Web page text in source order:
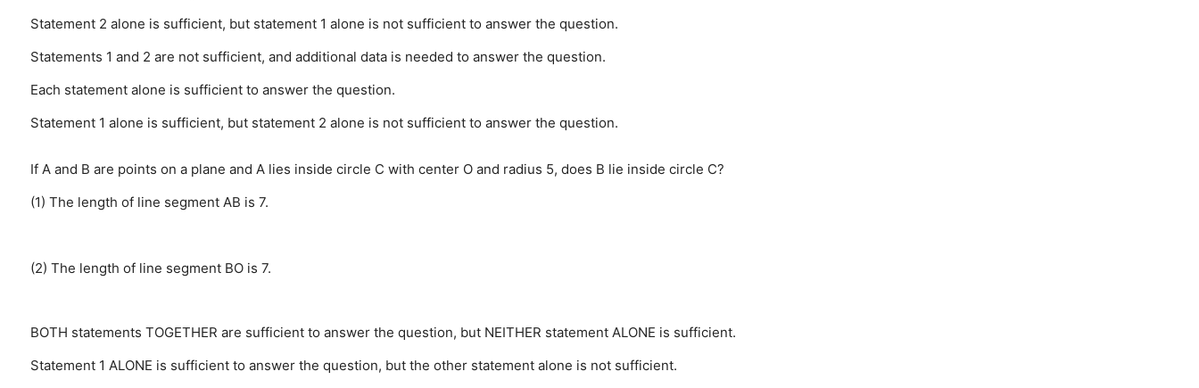
Statement 2 alone is sufficient, but statement 1 alone is not sufficient to answer the question.
Statements 1 and 2 are not sufficient, and additional data is needed to answer the question.
Each statement alone is sufficient to answer the question.
Statement 1 alone is sufficient, but statement 2 alone is not sufficient to answer the question.
If A and B are points on a plane and A lies inside circle C with center O and radius 5, does B lie inside circle C?
(1) The length of line segment AB is 7.
(2) The length of line segment BO is 7.
BOTH statements TOGETHER are sufficient to answer the question, but NEITHER statement ALONE is sufficient.
Statement 1 ALONE is sufficient to answer the question, but the other statement alone is not sufficient.